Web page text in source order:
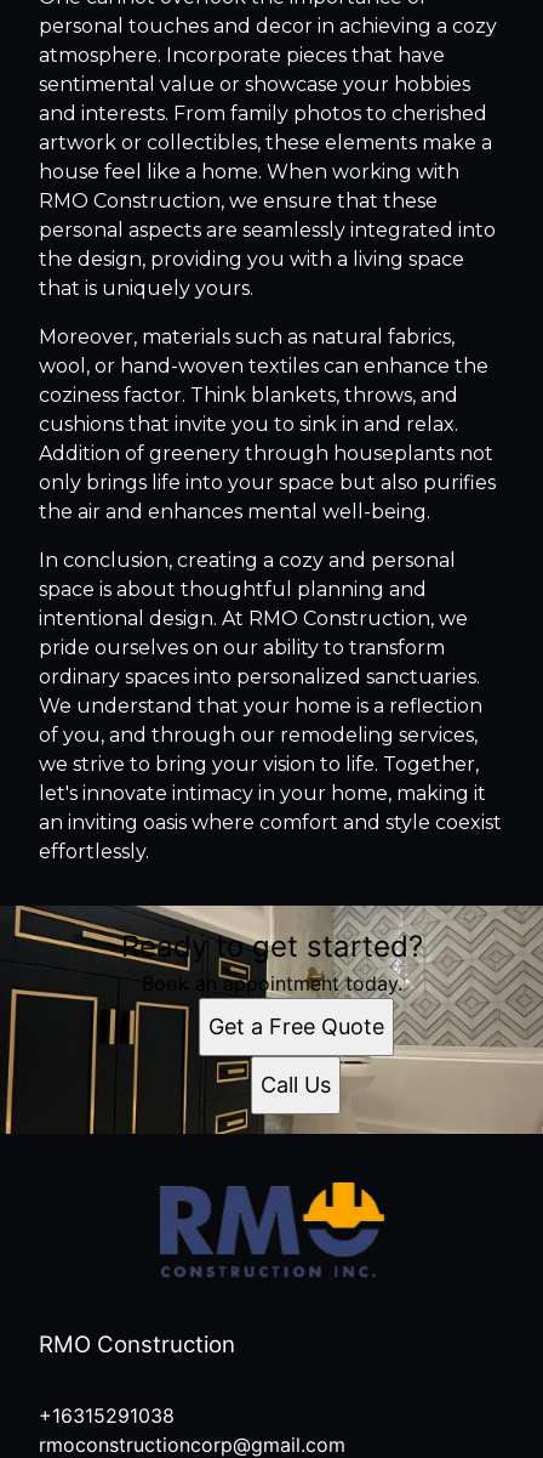
personal touches and decor in achieving a cozy
atmosphere. Incorporate pieces that have
sentimental value or showcase your hobbies
and interests. From family photos to cherished
artwork or collectibles, these elements make a
house feel like a home. When working with
RMO Construction, we ensure that these
personal aspects are seamlessly integrated into
the design, providing you with a living space
that is uniquely yours.
Moreover, materials such as natural fabrics,
wool, or hand-woven textiles can enhance the
coziness factor. Think blankets, throws, and
cushions that invite you to sink in and relax.
Addition of greenery through houseplants not
only brings life into your space but also purifies
the air and enhances mental well-being.
In conclusion, creating a cozy and personal
space is about thoughtful planning and
intentional design. At RMO Construction, we
pride ourselves on our ability to transform
ordinary spaces into personalized sanctuaries.
We understand that your home is a reflection
of you, and through our remodeling services,
we strive to bring your vision to life. Together,
let's innovate intimacy in your home, making it
an inviting oasis where comfort and style coexist
effortlessly.
Ready to get started?
Book an appointment today.
Get a Free Quote
Call Us
RMO Construction
+16315291038
rmoconstructioncorp@gmail.com